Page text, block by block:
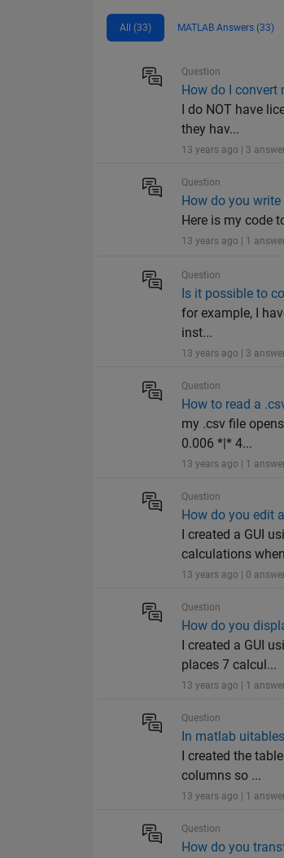
All (33) MATLAB Answers (33)
Question
How do I convert
I do NOT have
they hav...
13 years ago | 3
Question
How do you
Here is my code to
13 years ago | 1
Question
Is it possible to
for example, I
inst...
13 years ago | 3
Question
How to read a
my .csv file
0.006 *|* 4...
13 years ago | 1
Question
How do you edit
I created a GUI
calculations
13 years ago | 0
Question
How do you
I created a GUI
places 7 calcul...
13 years ago | 1
Question
In matlab
I created the
columns so ...
13 years ago | 1
Question
How do you